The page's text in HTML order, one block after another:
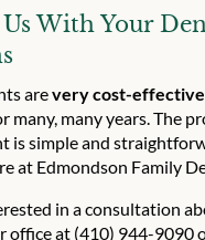
With Your
arevery cost-effective
many, many years. The
is simple and
at Edmondson Family
in a consultation
office at (410) 944-9090